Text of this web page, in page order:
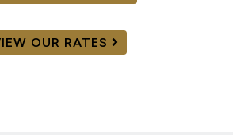
OUR RATES